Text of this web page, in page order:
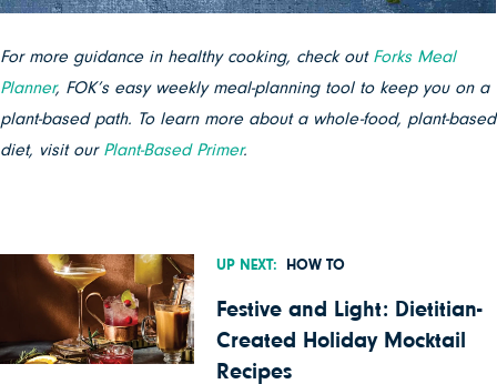
For more guidance in healthy cooking, check outForks Meal
Planner, FOK’s easy weekly meal-planning tool to keep you on a
plant-based path. To learn more about a whole-food, plant-based
diet, visit ourPlant-Based Primer.
UP NEXT: HOW TO
Festive and Light: Dietitian-
Created Holiday Mocktail
Recipes